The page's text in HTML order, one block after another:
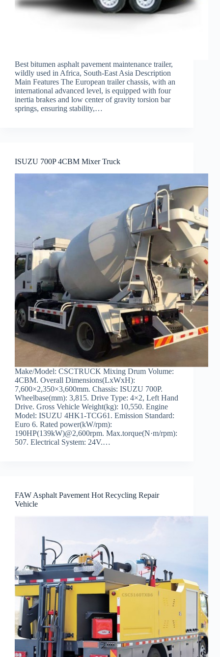
Best bitumen asphalt pavement maintenance trailer,
wildly used in Africa, South-East Asia Description
Main Features The European trailer chassis, with an
international advanced level, is equipped with four
inertia brakes and low center of gravity torsion bar
springs, ensuring stability,…
ISUZU 700P 4CBM Mixer Truck
Make/Model: CSCTRUCK Mixing Drum Volume:
4CBM. Overall Dimensions(LxWxH):
7,600×2,350×3,600mm. Chassis: ISUZU 700P.
Wheelbase(mm): 3,815. Drive Type: 4×2, Left Hand
Drive. Gross Vehicle Weight(kg): 10,550. Engine
Model: ISUZU 4HK1-TCG61. Emission Standard:
Euro 6. Rated power(kW/rpm):
190HP(139kW)@2,600rpm. Max.torque(N·m/rpm):
507. Electrical System: 24V.…
FAW Asphalt Pavement Hot Recycling Repair
Vehicle